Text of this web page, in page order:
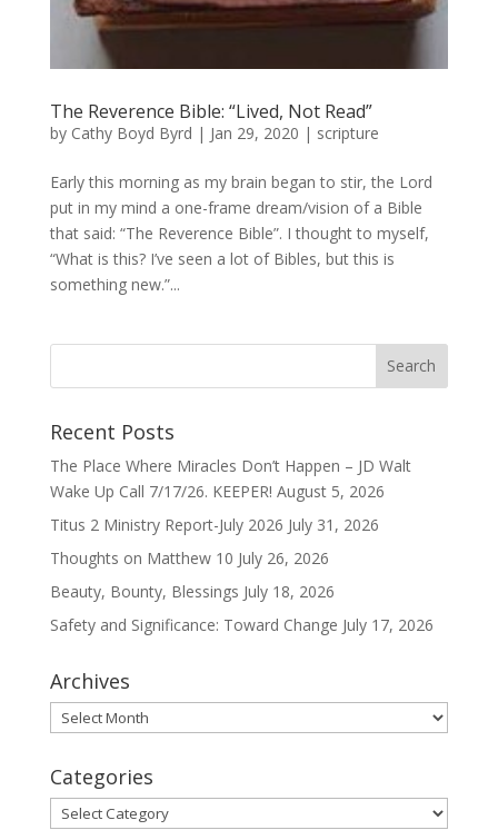
The Reverence Bible: “Lived, Not Read”
by Cathy Boyd Byrd | Jan 29, 2020 | scripture
Early this morning as my brain began to stir, the Lord
put in my mind a one-frame dream/vision of a Bible
that said: “The Reverence Bible”. I thought to myself,
“What is this? I’ve seen a lot of Bibles, but this is
something new.”...
Recent Posts
The Place Where Miracles Don’t Happen – JD Walt
Wake Up Call 7/17/26. KEEPER! August 5, 2026
Titus 2 Ministry Report-July 2026 July 31, 2026
Thoughts on Matthew 10 July 26, 2026
Beauty, Bounty, Blessings July 18, 2026
Safety and Significance: Toward Change July 17, 2026
Archives
Archives
Categories
Categories